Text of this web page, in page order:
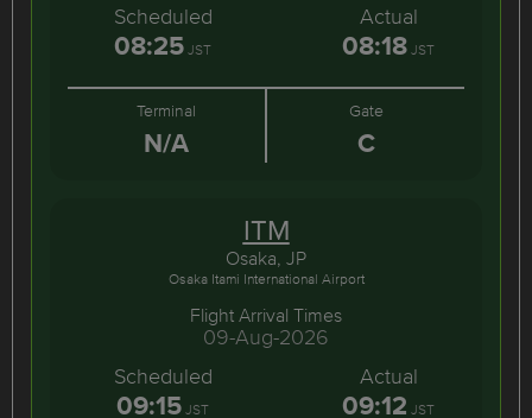
Scheduled
08:25JST
Actual
08:18JST
Terminal
N/A
Gate
C
ITM
Osaka, JP
Osaka Itami International Airport
Flight Arrival Times
09-Aug-2026
Scheduled
09:15JST
Actual
09:12 JST